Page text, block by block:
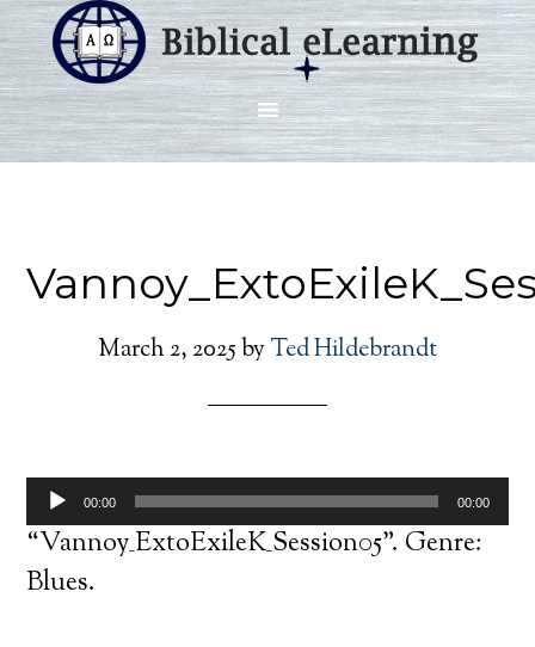
March 2, 2025by Ted Hildebrandt
Audio
Player
00:00 00:00
“Vannoy_ExtoExileK_Session05”. Genre:
Blues.